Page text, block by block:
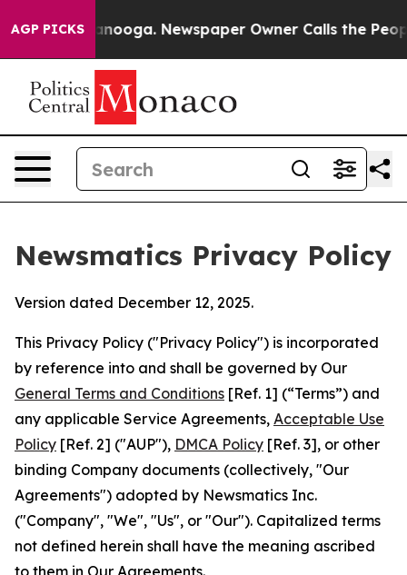
AGP PICKS Newspaper Owner Calls the People
Newsmatics Privacy Policy
Version dated December 12, 2025.
This Privacy Policy ("Privacy Policy") is incorporated
by reference into and shall be governed by Our
General Terms and Conditions [Ref. 1] (“Terms”) and
any applicable Service Agreements, Acceptable Use
Policy [Ref. 2] ("AUP"), DMCA Policy [Ref. 3], or other
binding Company documents (collectively, "Our
Agreements") adopted by Newsmatics Inc.
("Company", "We", "Us", or "Our"). Capitalized terms
not defined herein shall have the meaning ascribed
to them in Our Agreements.